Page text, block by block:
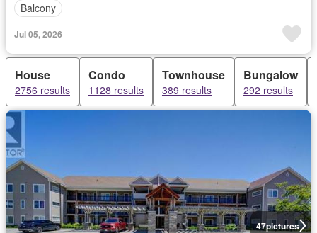
Balcony
Jul 05, 2026
House
2756 results
Condo
1128 results
Townhouse
389 results
Bungalow
292 results
47pictures